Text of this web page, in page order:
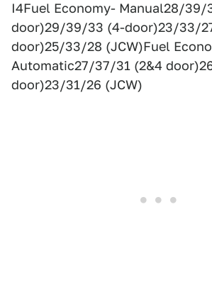
I4Fuel Economy- Manual28/39/
door)29/39/33 (4-door)23/33/
door)25/33/28 (JCW)Fuel
Automatic27/37/31 (2&4
door)23/31/26 (JCW)